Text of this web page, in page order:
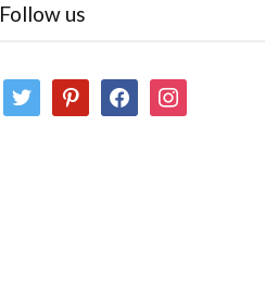
Follow us
twitter pinterestfacebookinstagram